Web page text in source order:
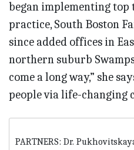
began implementing top
practice, South Boston
since added offices in
northern suburb
come a long way,” she
people via life-changing
PARTNERS: Dr.